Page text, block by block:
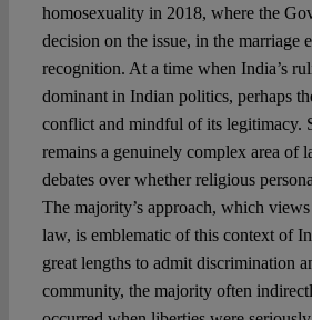
homosexuality in 2018, where the
decision on the issue, in the marriage
recognition. At a time when India’s
dominant in Indian politics, perhaps
conflict and mindful of its legitimacy.
remains a genuinely complex area of
debates over whether religious
The majority’s approach, which
law, is emblematic of this context of
great lengths to admit discrimination
community, the majority often